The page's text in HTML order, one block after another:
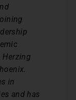
Herzing
in
and has